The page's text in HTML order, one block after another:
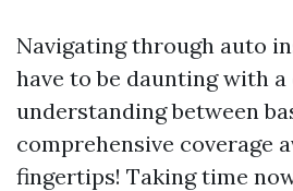
Navigating through auto
have to be daunting with
understanding between
comprehensive coverage
fingertips! Taking time